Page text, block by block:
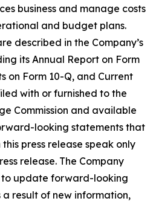
business and manage costs
and budget plans.
described in the Company’s
its Annual Report on Form
on Form 10-Q, and Current
with or furnished to the
Commission and available
looking statements that
press release speak only
release. The Company
to update forward-looking
result of new information,